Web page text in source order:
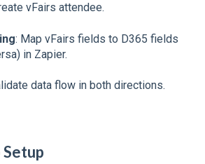
vFairs attendee.
: Map vFairs fields to D365 fields
in Zapier.
data flow in both directions.